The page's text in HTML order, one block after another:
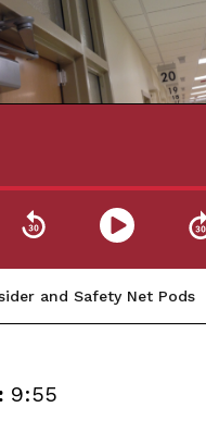
and Safety Net Pods
9:55